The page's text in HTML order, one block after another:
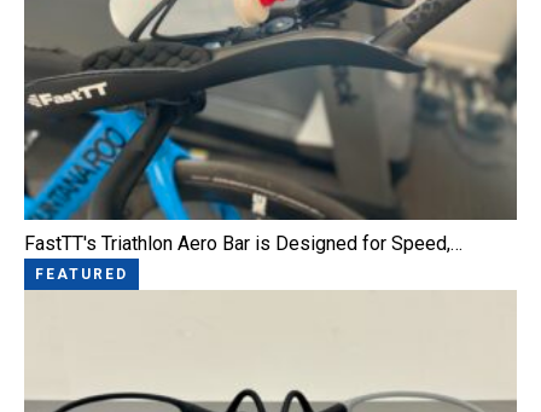
FastTT's Triathlon Aero Bar is Designed for Speed,…
FEATURED